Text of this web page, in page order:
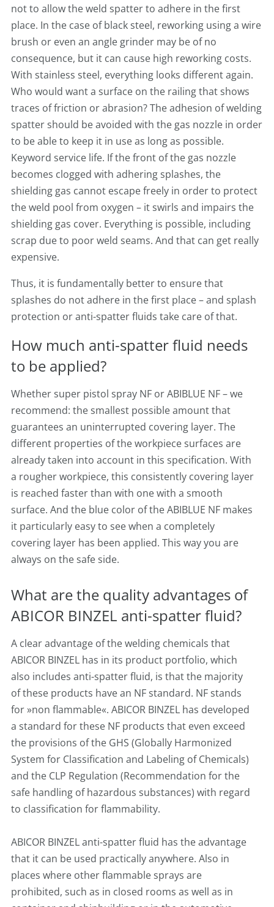
not to allow the weld spatter to adhere in the first
place. In the case of black steel, reworking using a wire
brush or even an angle grinder may be of no
consequence, but it can cause high reworking costs.
With stainless steel, everything looks different again.
Who would want a surface on the railing that shows
traces of friction or abrasion? The adhesion of welding
spatter should be avoided with the gas nozzle in order
to be able to keep it in use as long as possible.
Keyword service life. If the front of the gas nozzle
becomes clogged with adhering splashes, the
shielding gas cannot escape freely in order to protect
the weld pool from oxygen – it swirls and impairs the
shielding gas cover. Everything is possible, including
scrap due to poor weld seams. And that can get really
expensive.
Thus, it is fundamentally better to ensure that
splashes do not adhere in the first place – and splash
protection or anti-spatter fluids take care of that.
How much anti-spatter fluid needs
to be applied?
Whether super pistol spray NF or ABIBLUE NF – we
recommend: the smallest possible amount that
guarantees an uninterrupted covering layer. The
different properties of the workpiece surfaces are
already taken into account in this specification. With
a rougher workpiece, this consistently covering layer
is reached faster than with one with a smooth
surface. And the blue color of the ABIBLUE NF makes
it particularly easy to see when a completely
covering layer has been applied. This way you are
always on the safe side.
What are the quality advantages of
ABICOR BINZEL anti-spatter fluid?
A clear advantage of the welding chemicals that
ABICOR BINZEL has in its product portfolio, which
also includes anti-spatter fluid, is that the majority
of these products have an NF standard. NF stands
for »non flammable«. ABICOR BINZEL has developed
a standard for these NF products that even exceed
the provisions of the GHS (Globally Harmonized
System for Classification and Labeling of Chemicals)
and the CLP Regulation (Recommendation for the
safe handling of hazardous substances) with regard
to classification for flammability.
ABICOR BINZEL anti-spatter fluid has the advantage
that it can be used practically anywhere. Also in
places where other flammable sprays are
prohibited, such as in closed rooms as well as in